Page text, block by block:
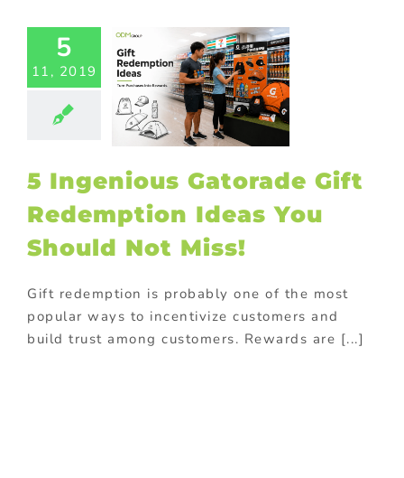
5
11, 2019
Gift
You
Not
5 Ingenious Gatorade Gift
Redemption Ideas You
Should Not Miss!
Gift redemption is probably one of the most
popular ways to incentivize customers and
build trust among customers. Rewards are [...]